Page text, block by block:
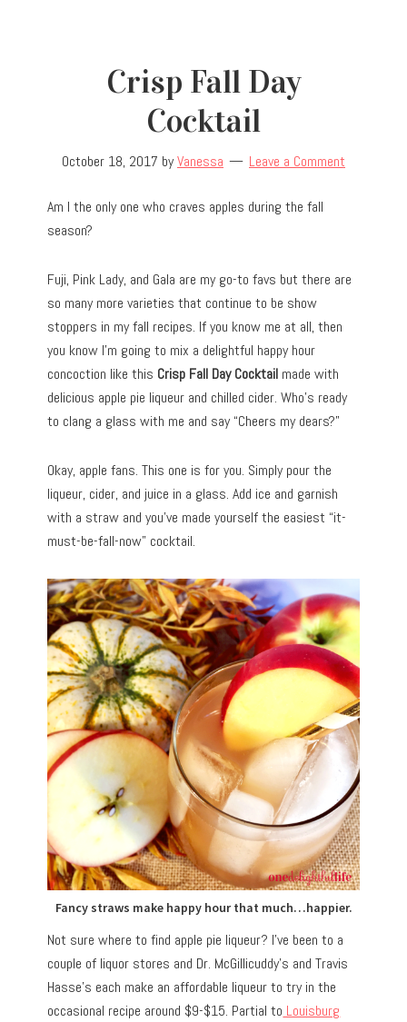
Crisp Fall Day
Cocktail
October 18, 2017 byVanessa Leave a Comment
Am I the only one who craves apples during the fall
season?
Fuji, Pink Lady, and Gala are my go-to favs but there are
so many more varieties that continue to be show
stoppers in my fall recipes. If you know me at all, then
you know I’m going to mix a delightful happy hour
concoction like this Crisp Fall Day Cocktail made with
delicious apple pie liqueur and chilled cider. Who’s ready
to clang a glass with me and say “Cheers my dears?”
Okay, apple fans. This one is for you. Simply pour the
liqueur, cider, and juice in a glass. Add ice and garnish
with a straw and you’ve made yourself the easiest “it-
must-be-fall-now” cocktail.
Fancy straws make happy hour that much…happier.
Not sure where to find apple pie liqueur? I’ve been to a
couple of liquor stores and Dr. McGillicuddy’s and Travis
Hasse’s each make an affordable liqueur to try in the
occasional recipe around $9-$15. Partial to Louisburg